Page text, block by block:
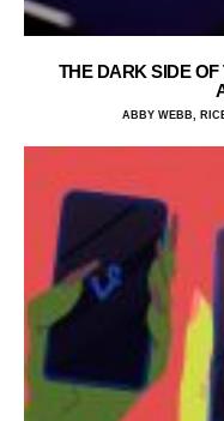
THE DARK SIDE
ABBY WEBB,